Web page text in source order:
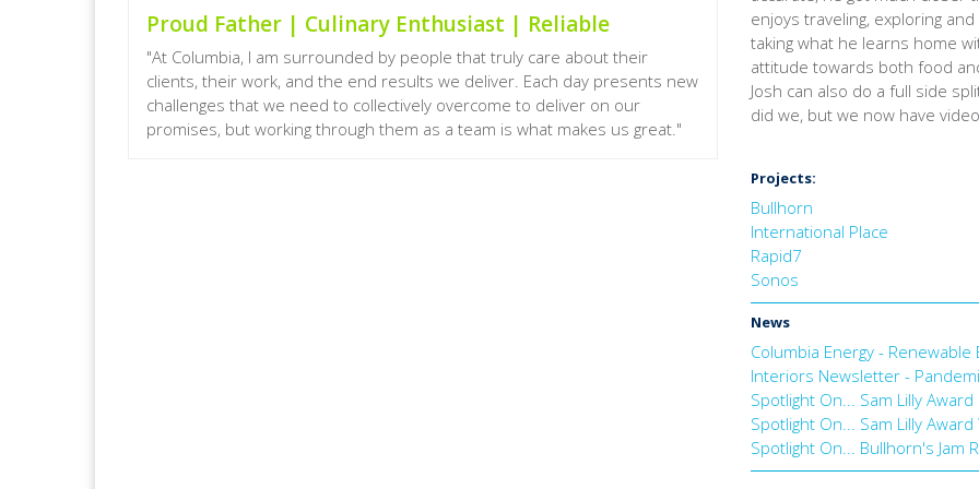
Proud Father | Culinary Enthusiast | Reliable
"At Columbia, I am surrounded by people that truly care about their
clients, their work, and the end results we deliver. Each day presents new
challenges that we need to collectively overcome to deliver on our
promises, but working through them as a team is what makes us great."
enjoys traveling, exploring
taking what he learns home
attitude towards both food
Josh can also do a full side
did we, but we now have
Projects:
Bullhorn
International Place
Rapid7
Sonos
News
Columbia Energy - Renewable
Interiors Newsletter -
Spotlight On... Sam Lilly
Spotlight On... Sam Lilly
Spotlight On... Bullhorn's Jam